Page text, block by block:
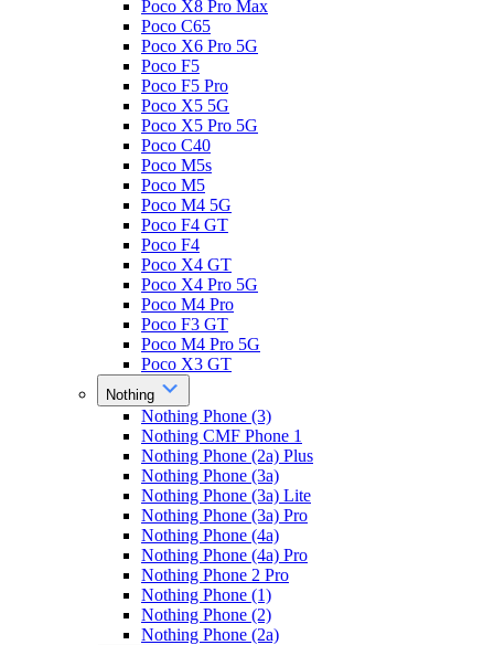
Poco X8 Pro Max
Poco C65
Poco X6 Pro 5G
Poco F5
Poco F5 Pro
Poco X5 5G
Poco X5 Pro 5G
Poco C40
Poco M5s
Poco M5
Poco M4 5G
Poco F4 GT
Poco F4
Poco X4 GT
Poco X4 Pro 5G
Poco M4 Pro
Poco F3 GT
Poco M4 Pro 5G
Poco X3 GT
Nothing
Nothing Phone (3)
Nothing CMF Phone 1
Nothing Phone (2a) Plus
Nothing Phone (3a)
Nothing Phone (3a) Lite
Nothing Phone (3a) Pro
Nothing Phone (4a)
Nothing Phone (4a) Pro
Nothing Phone 2 Pro
Nothing Phone (1)
Nothing Phone (2)
Nothing Phone (2a)